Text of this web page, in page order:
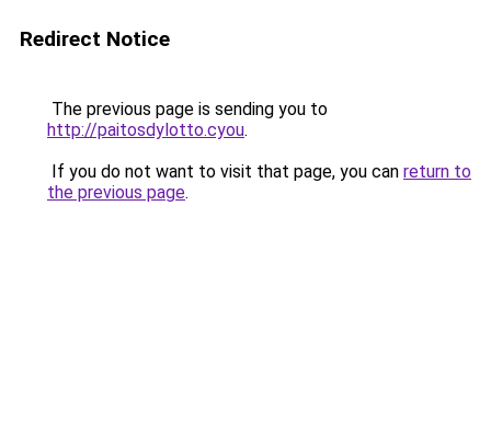
Redirect Notice
The previous page is sending you to
http://paitosdylotto.cyou.
If you do not want to visit that page, you can return to
the previous page.